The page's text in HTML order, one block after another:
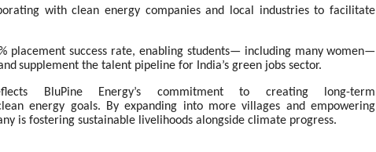
with clean energy companies and local industries to facilitate
placement success rate, enabling students— including many women—
supplement the talent pipeline for India’s green jobs sector.
BluPine Energy’s commitment to creating long-term
energy goals. By expanding into more villages and empowering
is fostering sustainable livelihoods alongside climate progress.